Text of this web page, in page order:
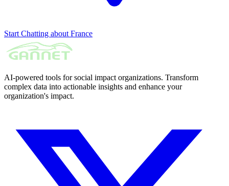
Start Chatting about France
AI-powered tools for social impact organizations. Transform
complex data into actionable insights and enhance your
organization's impact.